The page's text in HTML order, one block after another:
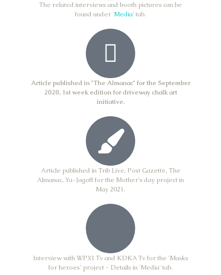
The related interviews and booth pictures can be
found under 'Media' tab.​
Article published in 'The Almanac' for the September
2020, 1st week edition for driveway chalk art
initiative.
Article published in Trib Live, Post Gazette, The
Almanac, Ya-Jagoff for the Mother's day project in
May 2021.
Interview with WPXI Tv and KDKA Tv for the 'Masks
for heroes' project - Details in 'Media' tab.